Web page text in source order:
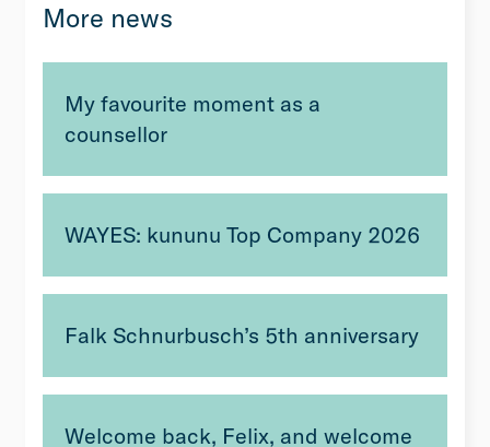
More news
My favourite moment as a
counsellor
WAYES: kununu Top Company 2026
Falk Schnurbusch’s 5th anniversary
Welcome back, Felix, and welcome